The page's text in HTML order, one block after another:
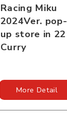
Racing Miku
2024Ver. pop-
up store in 22
Curry
More Detail